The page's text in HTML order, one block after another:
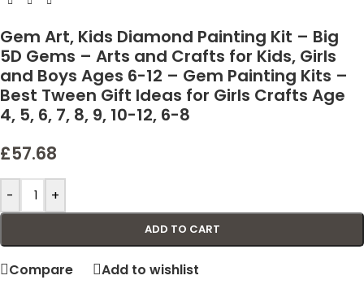
Gem Art, Kids Diamond Painting Kit – Big
5D Gems – Arts and Crafts for Kids, Girls
and Boys Ages 6-12 – Gem Painting Kits –
Best Tween Gift Ideas for Girls Crafts Age
4, 5, 6, 7, 8, 9, 10-12, 6-8
£57.68
- +
ADD TO CART
Compare
Add to wishlist